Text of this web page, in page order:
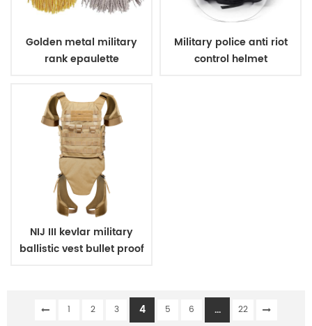
Golden metal military
rank epaulette
Military police anti riot
control helmet
NIJ III kevlar military
ballistic vest bullet proof
1 2 3 4 5 6 ...
22